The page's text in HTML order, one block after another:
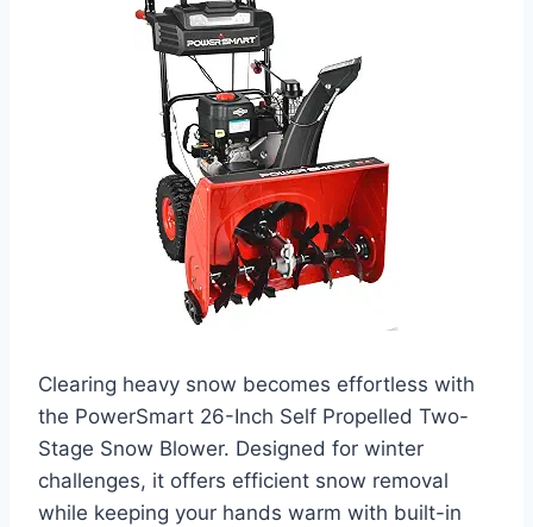
Clearing heavy snow becomes effortless with
the PowerSmart 26-Inch Self Propelled Two-
Stage Snow Blower. Designed for winter
challenges, it offers efficient snow removal
while keeping your hands warm with built-in